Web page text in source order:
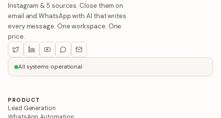
Instagram & 5 sources. Close them on
email and WhatsApp with AI that writes
every message. One workspace. One
price.
All systems operational
PRODUCT
Lead Generation